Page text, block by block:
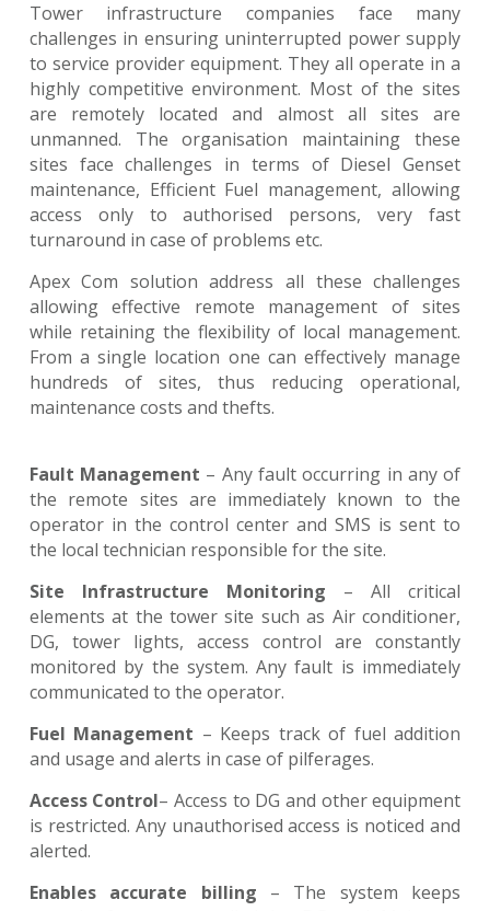
Tower infrastructure companies face many
challenges in ensuring uninterrupted power supply
to service provider equipment. They all operate in a
highly competitive environment. Most of the sites
are remotely located and almost all sites are
unmanned. The organisation maintaining these
sites face challenges in terms of Diesel Genset
maintenance, Efficient Fuel management, allowing
access only to authorised persons, very fast
turnaround in case of problems etc.
Apex Com solution address all these challenges
allowing effective remote management of sites
while retaining the flexibility of local management.
From a single location one can effectively manage
hundreds of sites, thus reducing operational,
maintenance costs and thefts.
Fault Management – Any fault occurring in any of
the remote sites are immediately known to the
operator in the control center and SMS is sent to
the local technician responsible for the site.
Site Infrastructure Monitoring – All critical
elements at the tower site such as Air conditioner,
DG, tower lights, access control are constantly
monitored by the system. Any fault is immediately
communicated to the operator.
Fuel Management – Keeps track of fuel addition
and usage and alerts in case of pilferages.
Access Control– Access to DG and other equipment
is restricted. Any unauthorised access is noticed and
alerted.
Enables accurate billing – The system keeps